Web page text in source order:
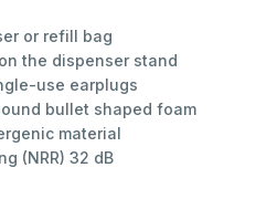
or refill bag
the dispenser stand
use earplugs
bullet shaped foam
material
(NRR) 32 dB